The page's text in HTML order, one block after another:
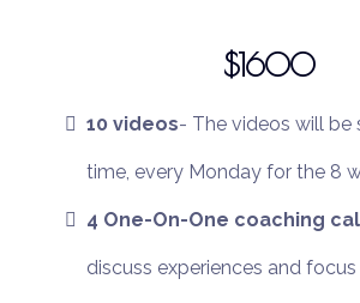
$1600
10 videos- The videos will be
time, every Monday for the 8
4 One-On-One coaching
discuss experiences and